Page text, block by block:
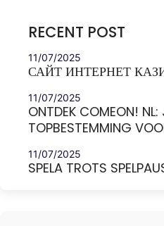
RECENT POST
11/07/2025
САЙТ ИНТЕРНЕТ
11/07/2025
ONTDEK COMEON!
TOPBESTEMMING
11/07/2025
SPELA TROTS